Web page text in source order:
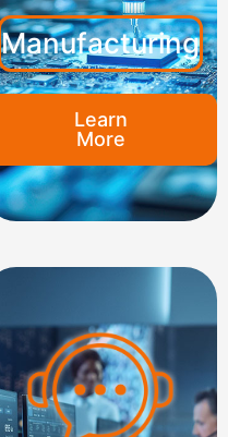
Manufacturing
Learn
More